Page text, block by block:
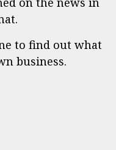
to find out what
business.